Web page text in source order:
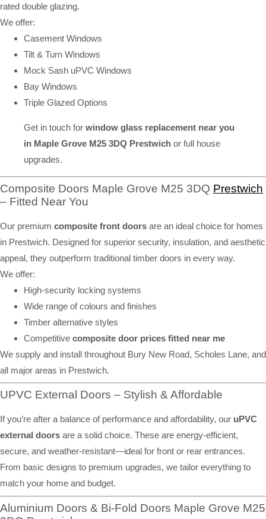
rated double glazing.
We offer:
Casement Windows
Tilt & Turn Windows
Mock Sash uPVC Windows
Bay Windows
Triple Glazed Options
Get in touch for window glass replacement near you
in Maple Grove M25 3DQ Prestwich or full house
upgrades.
Composite Doors Maple Grove M25 3DQ Prestwich
– Fitted Near You
Our premium composite front doors are an ideal choice for homes
in Prestwich. Designed for superior security, insulation, and aesthetic
appeal, they outperform traditional timber doors in every way.
We offer:
High-security locking systems
Wide range of colours and finishes
Timber alternative styles
Competitive composite door prices fitted near me
We supply and install throughout Bury New Road, Scholes Lane, and
all major areas in Prestwich.
UPVC External Doors – Stylish & Affordable
If you’re after a balance of performance and affordability, our uPVC
external doors are a solid choice. These are energy-efficient,
secure, and weather-resistant—ideal for front or rear entrances.
From basic designs to premium upgrades, we tailor everything to
match your home and budget.
Aluminium Doors & Bi-Fold Doors Maple Grove M25